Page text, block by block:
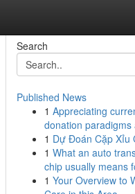
Search
Published News
1 Appreciating
donation paradigms
1 Dự Đoán Cặp Xỉu
1 What an auto
chip usually means
1 Your Overview to